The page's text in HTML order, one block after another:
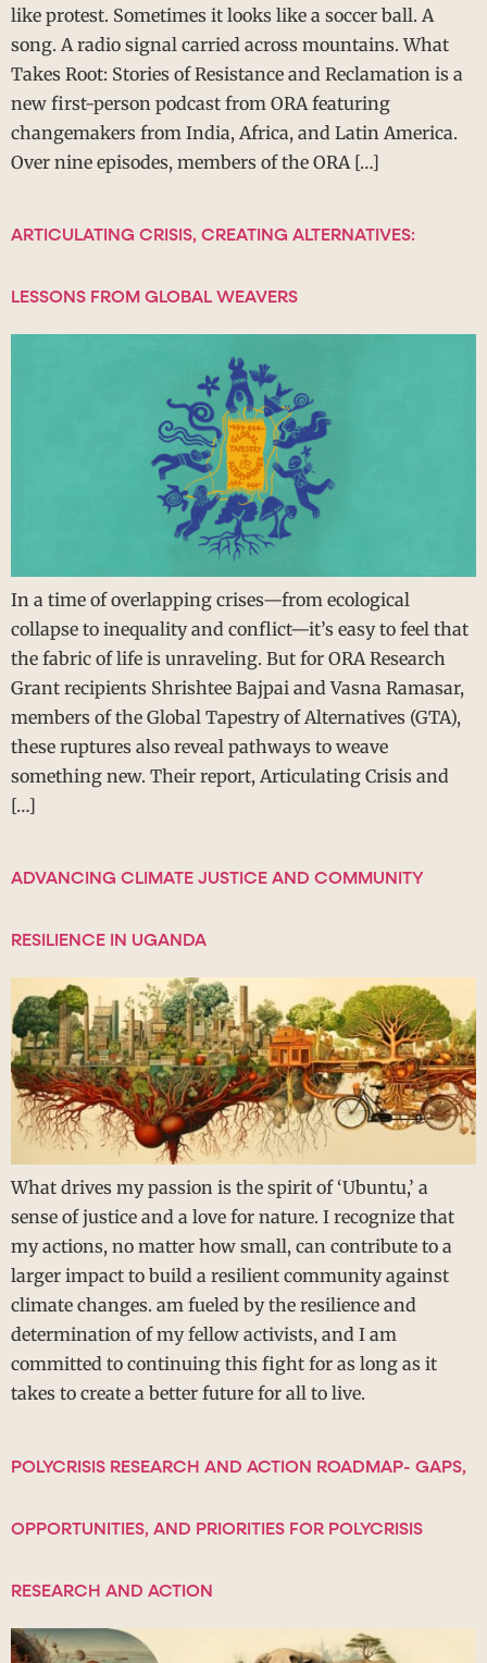
like protest. Sometimes it looks like a soccer ball. A
song. A radio signal carried across mountains. What
Takes Root: Stories of Resistance and Reclamation is a
new first-person podcast from ORA featuring
changemakers from India, Africa, and Latin America.
Over nine episodes, members of the ORA […]
ARTICULATING CRISIS, CREATING ALTERNATIVES:
LESSONS FROM GLOBAL WEAVERS
In a time of overlapping crises—from ecological
collapse to inequality and conflict—it’s easy to feel that
the fabric of life is unraveling. But for ORA Research
Grant recipients Shrishtee Bajpai and Vasna Ramasar,
members of the Global Tapestry of Alternatives (GTA),
these ruptures also reveal pathways to weave
something new. Their report, Articulating Crisis and
[…]
ADVANCING CLIMATE JUSTICE AND COMMUNITY
RESILIENCE IN UGANDA
What drives my passion is the spirit of ‘Ubuntu,’ a
sense of justice and a love for nature. I recognize that
my actions, no matter how small, can contribute to a
larger impact to build a resilient community against
climate changes. am fueled by the resilience and
determination of my fellow activists, and I am
committed to continuing this fight for as long as it
takes to create a better future for all to live.
POLYCRISIS RESEARCH AND ACTION ROADMAP- GAPS,
OPPORTUNITIES, AND PRIORITIES FOR POLYCRISIS
RESEARCH AND ACTION